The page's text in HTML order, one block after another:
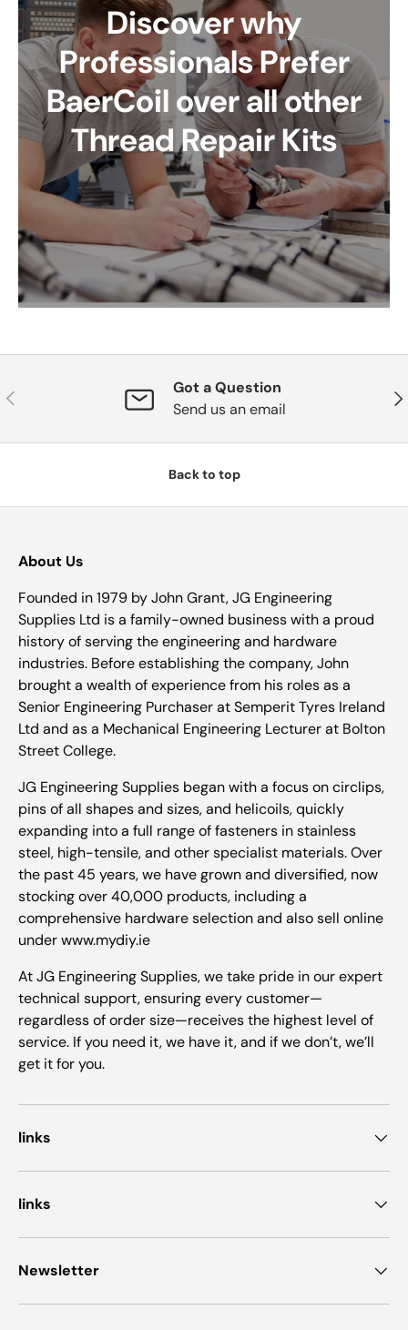
Discover why
Professionals Prefer
BaerCoil over all other
Thread Repair Kits
Previous
Got a Question
Send us an email
Back to top
About Us
Founded in 1979 by John Grant, JG Engineering
Supplies Ltd is a family-owned business with a proud
history of serving the engineering and hardware
industries. Before establishing the company, John
brought a wealth of experience from his roles as a
Senior Engineering Purchaser at Semperit Tyres Ireland
Ltd and as a Mechanical Engineering Lecturer at Bolton
Street College.
JG Engineering Supplies began with a focus on circlips,
pins of all shapes and sizes, and helicoils, quickly
expanding into a full range of fasteners in stainless
steel, high-tensile, and other specialist materials. Over
the past 45 years, we have grown and diversified, now
stocking over 40,000 products, including a
comprehensive hardware selection and also sell online
under www.mydiy.ie
At JG Engineering Supplies, we take pride in our expert
technical support, ensuring every customer—
regardless of order size—receives the highest level of
service. If you need it, we have it, and if we don’t, we’ll
get it for you.
links
links
Newsletter